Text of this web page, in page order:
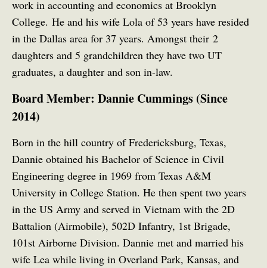
work in accounting and economics at Brooklyn
College. He and his wife Lola of 53 years have resided
in the Dallas area for 37 years. Amongst their 2
daughters and 5 grandchildren they have two UT
graduates, a daughter and son in-law.
Board Member: Dannie Cummings (Since
2014)
Born in the hill country of Fredericksburg, Texas,
Dannie obtained his Bachelor of Science in Civil
Engineering degree in 1969 from Texas A&M
University in College Station. He then spent two years
in the US Army and served in Vietnam with the 2D
Battalion (Airmobile), 502D Infantry, 1st Brigade,
101st Airborne Division. Dannie met and married his
wife Lea while living in Overland Park, Kansas, and